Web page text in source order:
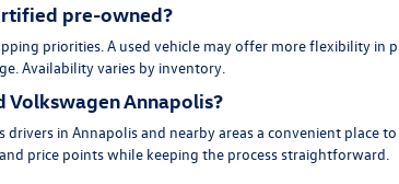
pre-owned?
priorities. A used vehicle may offer more flexibility
Availability varies by inventory.
Volkswagen Annapolis?
in Annapolis and nearby areas a convenient
price points while keeping the process straightforward.